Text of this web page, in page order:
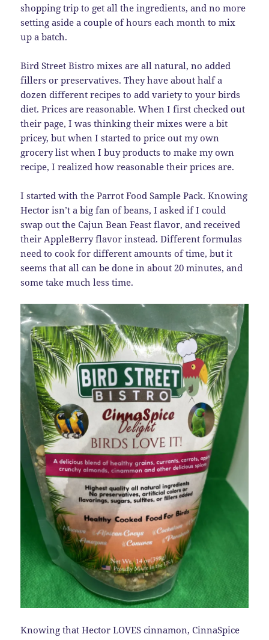
shopping trip to get all the ingredients, and no more
setting aside a couple of hours each month to mix
up a batch.
Bird Street Bistro mixes are all natural, no added
fillers or preservatives. They have about half a
dozen different recipes to add variety to your birds
diet. Prices are reasonable. When I first checked out
their page, I was thinking their mixes were a bit
pricey, but when I started to price out my own
grocery list when I buy products to make my own
recipe, I realized how reasonable their prices are.
I started with the Parrot Food Sample Pack. Knowing
Hector isn’t a big fan of beans, I asked if I could
swap out the Cajun Bean Feast flavor, and received
their AppleBerry flavor instead. Different formulas
need to cook for different amounts of time, but it
seems that all can be done in about 20 minutes, and
some take much less time.
Knowing that Hector LOVES cinnamon, CinnaSpice